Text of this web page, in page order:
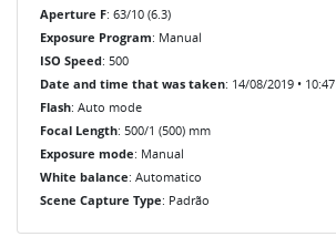
Aperture F: 63/10 (6.3)
Exposure Program: Manual
ISO Speed: 500
Date and time that was taken: 14/08/2019 • 10:47
Flash: Auto mode
Focal Length: 500/1 (500) mm
Exposure mode: Manual
White balance: Automatico
Scene Capture Type: Padrão